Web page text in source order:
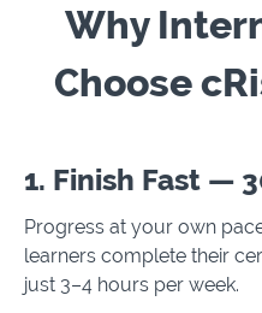
Why
Choose
1. Finish Fast —
Progress at your own
learners complete their
just 3–4 hours per week.